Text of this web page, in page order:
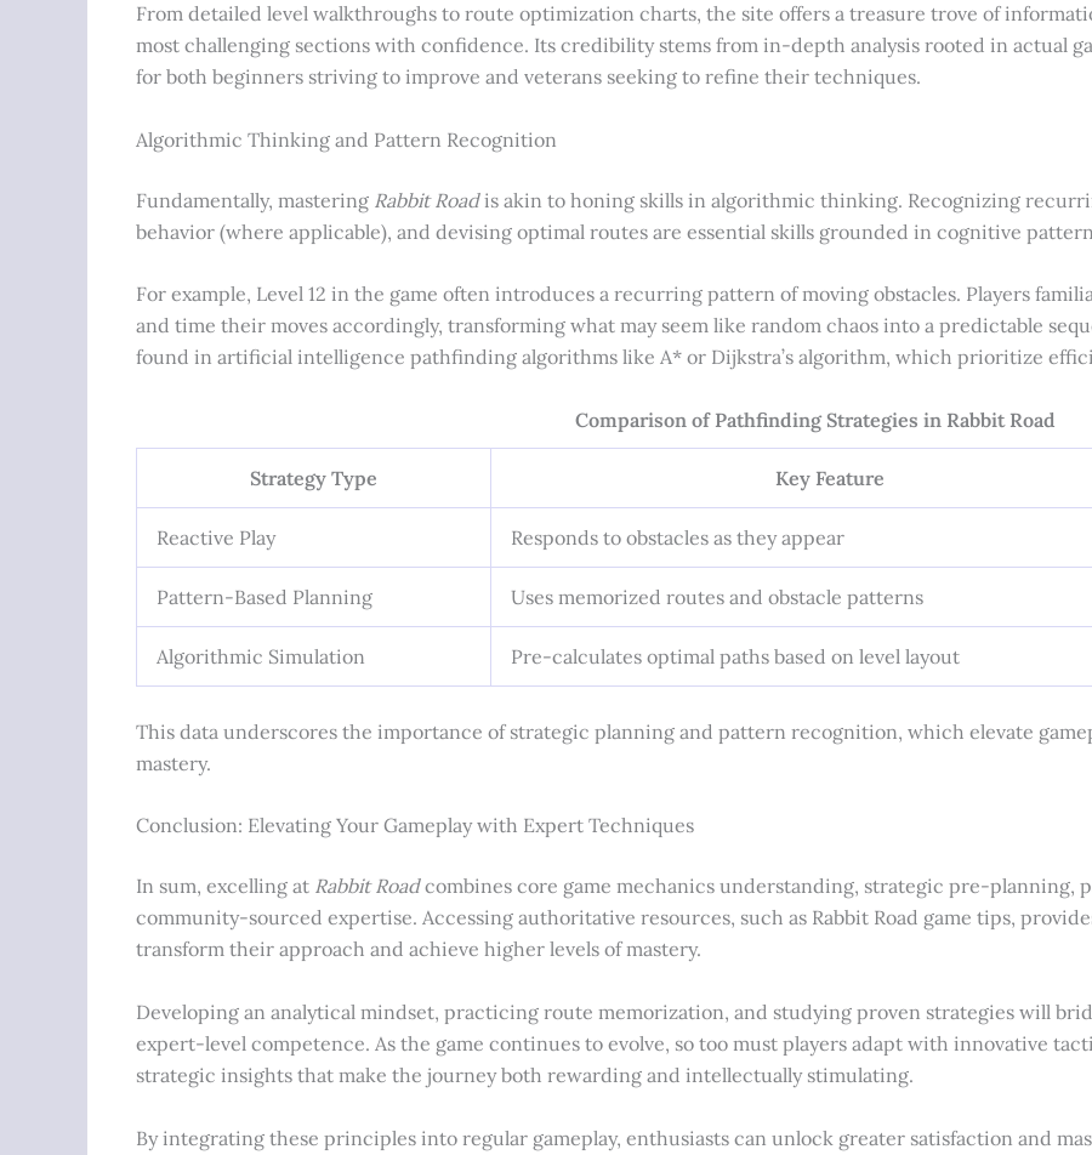
From detailed level walkthroughs to route optimization charts, the site offers a treasure trove of
most challenging sections with confidence. Its credibility stems from in-depth analysis rooted in actual
for both beginners striving to improve and veterans seeking to refine their techniques.
Algorithmic Thinking and Pattern Recognition
Fundamentally, mastering Rabbit Roadis akin to honing skills in algorithmic thinking. Recognizing
behavior (where applicable), and devising optimal routes are essential skills grounded in cognitive
For example, Level 12 in the game often introduces a recurring pattern of moving obstacles. Players
and time their moves accordingly, transforming what may seem like random chaos into a predictable
found in artificial intelligence pathfinding algorithms like A* or Dijkstra’s algorithm, which prioritize
Comparison of Pathfinding Strategies in Rabbit Road
Strategy Type Key Feature
Reactive Play Responds to obstacles as they appear
Pattern-Based Planning Uses memorized routes and obstacle patterns
Algorithmic Simulation Pre-calculates optimal paths based on level layout
This data underscores the importance of strategic planning and pattern recognition, which elevate
mastery.
Conclusion: Elevating Your Gameplay with Expert Techniques
In sum, excelling at Rabbit Roadcombines core game mechanics understanding, strategic pre-planning,
community-sourced expertise. Accessing authoritative resources, such as Rabbit Road game tips,
transform their approach and achieve higher levels of mastery.
Developing an analytical mindset, practicing route memorization, and studying proven strategies will
expert-level competence. As the game continues to evolve, so too must players adapt with innovative
strategic insights that make the journey both rewarding and intellectually stimulating.
By integrating these principles into regular gameplay, enthusiasts can unlock greater satisfaction and